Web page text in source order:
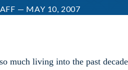
— MAY 10, 2007
much living into the past decade